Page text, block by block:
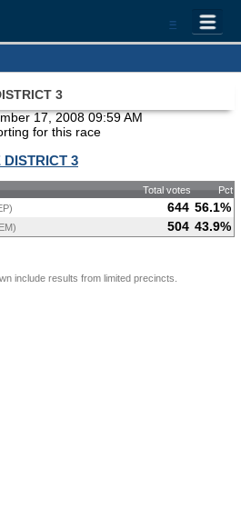
=
3
17, 2008 09:59 AM
for this race
DISTRICT 3
Total votes Pct
644 56.1%
504 43.9%
include results from limited precincts.